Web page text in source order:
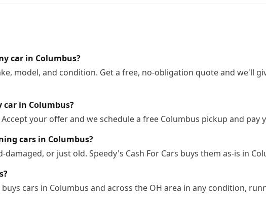
car in Columbus?
model, and condition. Get a free, no-obligation quote and we'll
car in Columbus?
your offer and we schedule a free Columbus pickup and pay
cars in Columbus?
or just old. Speedy's Cash For Cars buys them as-is in
buys cars in Columbus and across the OH area in any condition,